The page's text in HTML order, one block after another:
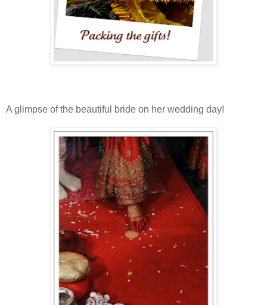
A glimpse of the beautiful bride on her wedding day!